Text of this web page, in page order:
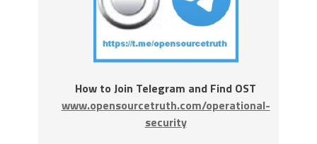
How to Join Telegram and Find OST
www.opensourcetruth.com/operational-
security